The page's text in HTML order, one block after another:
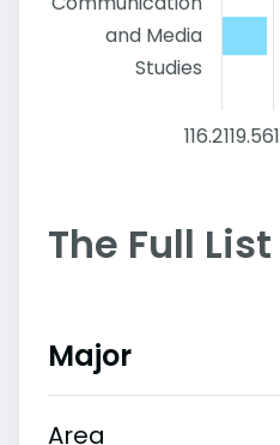
and Media
Studies
116.2119.56
The Full List
Major
Area